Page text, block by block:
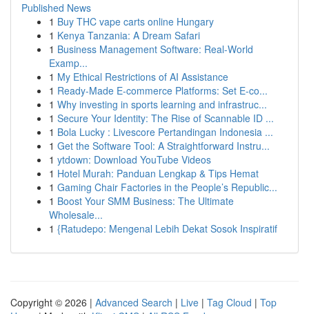
Published News
1 Buy THC vape carts online Hungary
1 Kenya Tanzania: A Dream Safari
1 Business Management Software: Real-World
Examp...
1 My Ethical Restrictions of AI Assistance
1 Ready-Made E-commerce Platforms: Set E-co...
1 Why investing in sports learning and infrastruc...
1 Secure Your Identity: The Rise of Scannable ID ...
1 Bola Lucky : Livescore Pertandingan Indonesia ...
1 Get the Software Tool: A Straightforward Instru...
1 ytdown: Download YouTube Videos
1 Hotel Murah: Panduan Lengkap & Tips Hemat
1 Gaming Chair Factories in the People’s Republic...
1 Boost Your SMM Business: The Ultimate
Wholesale...
1 {Ratudepo: Mengenal Lebih Dekat Sosok Inspiratif
Copyright © 2026 | Advanced Search | Live | Tag Cloud | Top